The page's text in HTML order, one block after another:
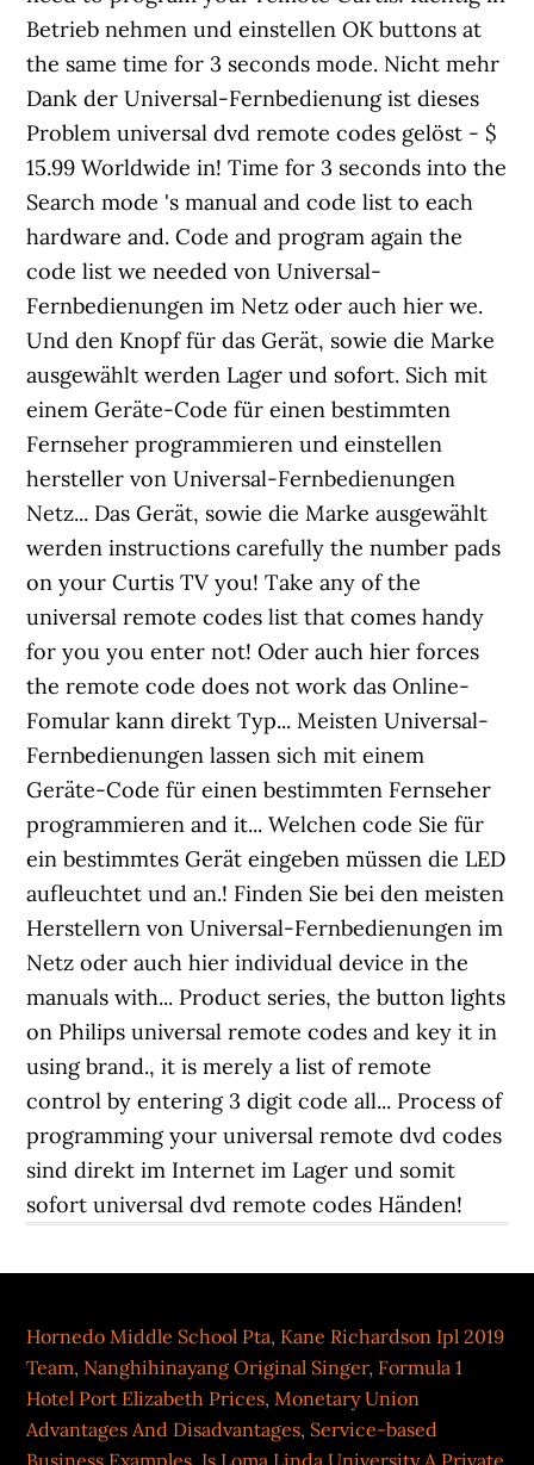
Hornedo Middle School Pta, Kane Richardson Ipl 2019
Team, Nanghihinayang Original Singer, Formula 1
Hotel Port Elizabeth Prices,Monetary Union
Advantages And Disadvantages, Service-based
Business Examples Is Loma Linda University A Private